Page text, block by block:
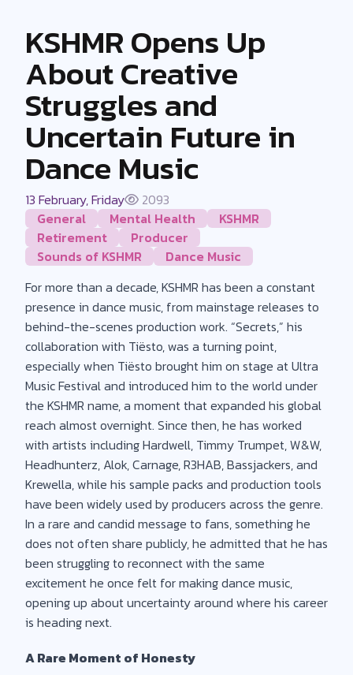
KSHMR Opens Up
About Creative
Struggles and
Uncertain Future in
Dance Music
13 February, Friday
2093
General
Mental Health
KSHMR
Retirement
Producer
Sounds of KSHMR
Dance Music
For more than a decade, KSHMR has been a constant
presence in dance music, from mainstage releases to
behind-the-scenes production work. “Secrets,” his
collaboration with Tiësto, was a turning point,
especially when Tiësto brought him on stage at Ultra
Music Festival and introduced him to the world under
the KSHMR name, a moment that expanded his global
reach almost overnight. Since then, he has worked
with artists including Hardwell, Timmy Trumpet, W&W,
Headhunterz, Alok, Carnage, R3HAB, Bassjackers, and
Krewella, while his sample packs and production tools
have been widely used by producers across the genre.
In a rare and candid message to fans, something he
does not often share publicly, he admitted that he has
been struggling to reconnect with the same
excitement he once felt for making dance music,
opening up about uncertainty around where his career
is heading next.
A Rare Moment of Honesty